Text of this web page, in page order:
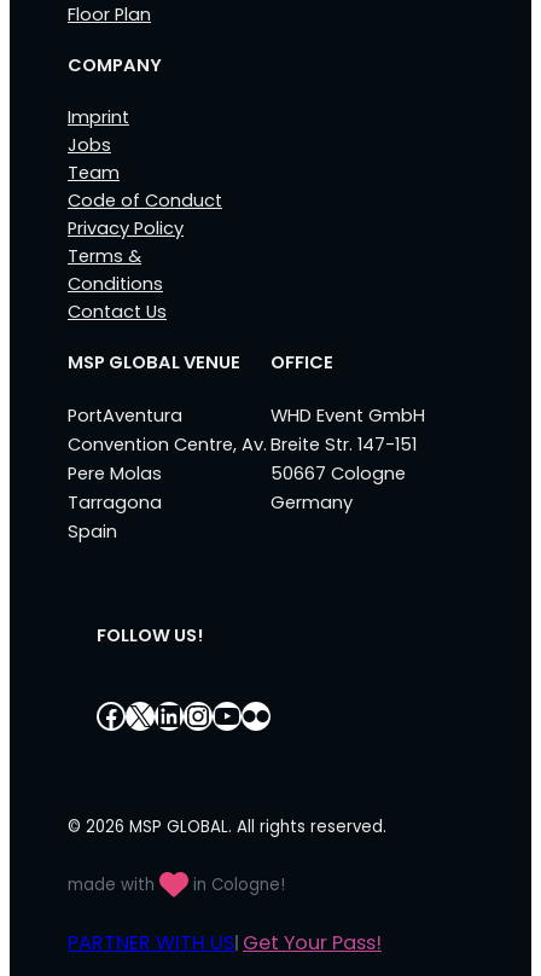
Floor Plan
COMPANY
Imprint
Jobs
Team
Code of Conduct
Privacy Policy
Terms &
Conditions
Contact Us
MSP GLOBAL VENUE
PortAventura
Convention Centre, Av.
Pere Molas
Tarragona
Spain
OFFICE
WHD Event GmbH
Breite Str. 147-151
50667 Cologne
Germany
FOLLOW US!
Facebook
X LinkedIn
Instagram
YouTube
Flickr
© 2026 MSP GLOBAL. All rights reserved.
made with in Cologne!
PARTNER WITH US| Get Your Pass!